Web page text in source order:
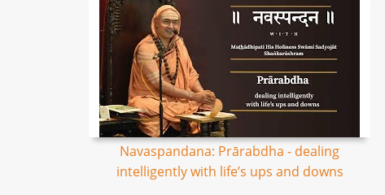
Navaspandana: Prārabdha - dealing
intelligently with life’s ups and downs